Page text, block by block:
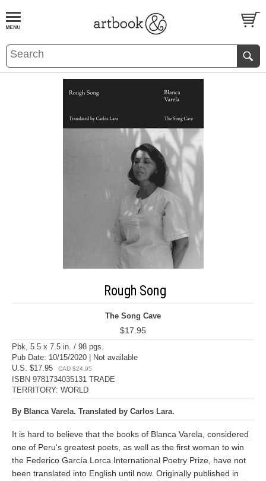
BOOKS EVENTS AND FEATURES
Rough Song
The Song Cave
$17.95
Pbk, 5.5 x 7.5 in. / 98 pgs.
Pub Date: 10/15/2020 | Not available
U.S. $17.95
CAD $24.95
ISBN 9781734035131 TRADE
TERRITORY: WORLD
By Blanca Varela. Translated by Carlos Lara.
It is hard to believe that the books of Blanca Varela, considered
one of Peru's greatest poets, as well as the first woman to win
the Federico García Lorca International Poetry Prize, have not
been translated into English until now. Originally published in